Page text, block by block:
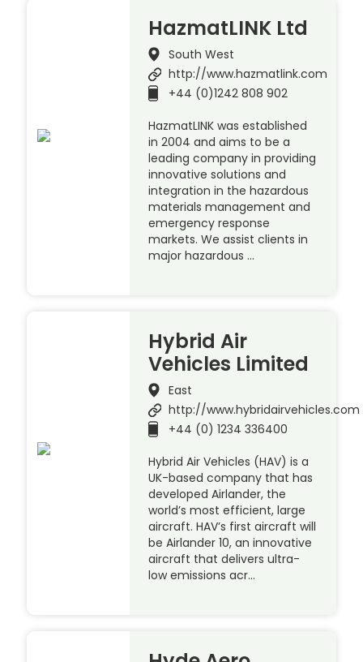
HazmatLINK Ltd
South West
http://www.hazmatlink.com
+44 (0)1242 808 902
HazmatLINK was established
in 2004 and aims to be a
leading company in providing
innovative solutions and
integration in the hazardous
materials management and
emergency response
markets. We assist clients in
major hazardous …
Hybrid Air
Vehicles Limited
East
http://www.hybridairvehicles.com
+44 (0) 1234 336400
Hybrid Air Vehicles (HAV) is a
UK-based company that has
developed Airlander, the
world’s most efficient, large
aircraft. HAV’s first aircraft will
be Airlander 10, an innovative
aircraft that delivers ultra-
low emissions acr…